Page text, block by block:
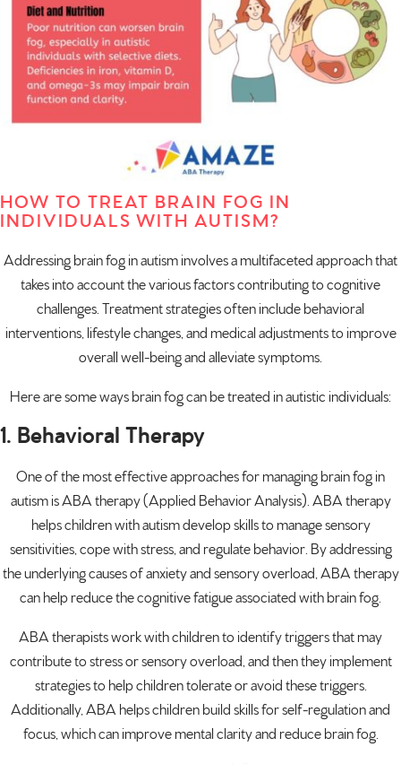
HOW TO TREAT BRAIN FOG IN
INDIVIDUALS WITH AUTISM?
Addressing brain fog in autism involves a multifaceted approach that
takes into account the various factors contributing to cognitive
challenges. Treatment strategies often include behavioral
interventions, lifestyle changes, and medical adjustments to improve
overall well-being and alleviate symptoms.
Here are some ways brain fog can be treated in autistic individuals:
1. Behavioral Therapy
One of the most effective approaches for managing brain fog in
autism is ABA therapy (Applied Behavior Analysis).ABA therapy
helps children with autism develop skills to manage sensory
sensitivities, cope with stress, and regulate behavior. By addressing
the underlying causes of anxiety and sensory overload, ABA therapy
can help reduce the cognitive fatigue associated with brain fog.
ABA therapists work with children to identify triggers that may
contribute to stress or sensory overload, and then they implement
strategies to help children tolerate or avoid these triggers.
Additionally, ABA helps children build skills for self-regulation and
focus, which can improve mental clarity and reduce brain fog.